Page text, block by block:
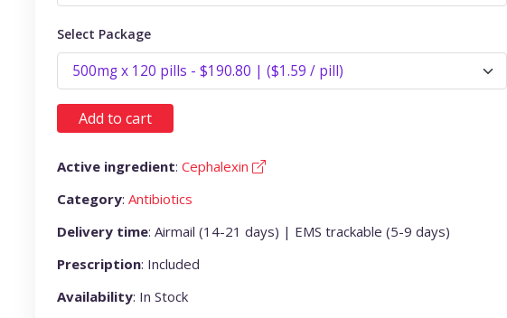
Select Package
Add to cart
Active ingredient: Cephalexin
Category: Antibiotics
Delivery time: Airmail (14-21 days) | EMS trackable (5-9 days)
Prescription: Included
Availability: In Stock